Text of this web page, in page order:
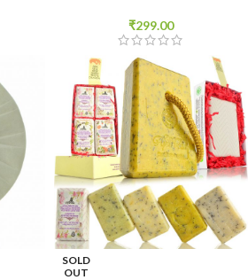
₹299.00
SOLD
OUT